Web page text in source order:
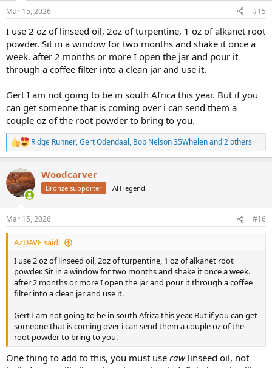
s
Mar 15, 2026 #15
I use 2 oz of linseed oil, 2oz of turpentine, 1 oz of alkanet root
powder. Sit in a window for two months and shake it once a
week. after 2 months or more I open the jar and pour it
through a coffee filter into a clean jar and use it.
Gert I am not going to be in south Africa this year. But if you
can get someone that is coming over i can send them a
couple oz of the root powder to bring to you.
R
e
c
t
i
s
:
Ridge Runner,Gert Odendaal, Bob Nelson 35Whelenand 2 others
Woodcarver
Bronze supporter AH legend
Mar 15, 2026 #16
AZDAVE said:
I use 2 oz of linseed oil, 2oz of turpentine, 1 oz of alkanet root
powder. Sit in a window for two months and shake it once a week.
after 2 months or more I open the jar and pour it through a coffee
filter into a clean jar and use it.
Gert I am not going to be in south Africa this year. But if you can get
someone that is coming over i can send them a couple oz of the
root powder to bring to you.
One thing to add to this, you must use raw linseed oil, not